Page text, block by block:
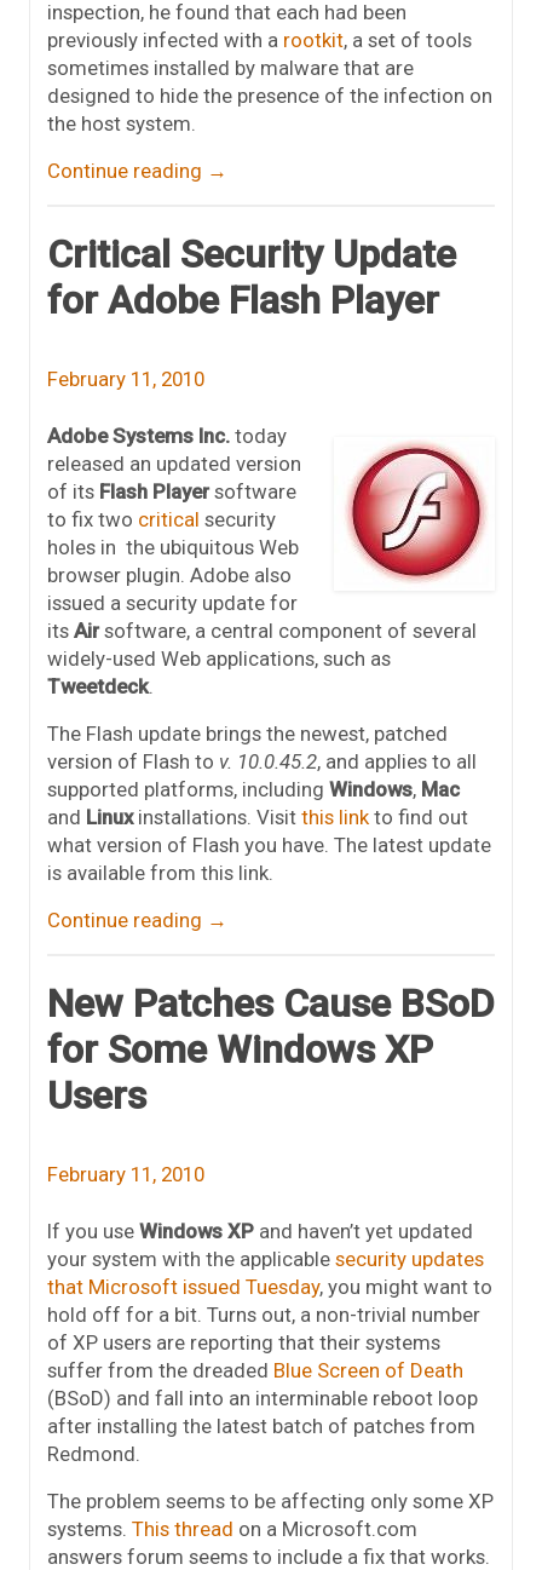
inspection, he found that each had been
previously infected with a rootkit, a set of tools
sometimes installed by malware that are
designed to hide the presence of the infection on
the host system.
Continue reading →
Critical Security Update
for Adobe Flash Player
February 11, 2010
Adobe Systems Inc. today
released an updated version
of its Flash Playersoftware
to fix two critical security
holes in the ubiquitous Web
browser plugin. Adobe also
issued a security update for
its Airsoftware, a central component of several
widely-used Web applications, such as
Tweetdeck.
The Flash update brings the newest, patched
version of Flash to v. 10.0.45.2, and applies to all
supported platforms, including Windows, Mac
and Linuxinstallations. Visit this link to find out
what version of Flash you have. The latest update
is available from this link.
Continue reading →
New Patches Cause BSoD
for Some Windows XP
Users
February 11, 2010
If you use Windows XP and haven’t yet updated
your system with the applicable security updates
that Microsoft issued Tuesday, you might want to
hold off for a bit. Turns out, a non-trivial number
of XP users are reporting that their systems
suffer from the dreaded Blue Screen of Death
(BSoD) and fall into an interminable reboot loop
after installing the latest batch of patches from
Redmond.
The problem seems to be affecting only some XP
systems. This thread on a Microsoft.com
answers forum seems to include a fix that works.